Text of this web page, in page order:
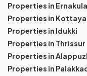
Properties in
Properties in
Properties in Idukki
Properties in Thrissur
Properties in
Properties in